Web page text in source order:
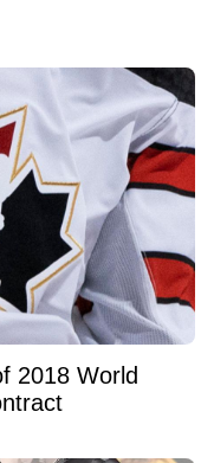
2018 World